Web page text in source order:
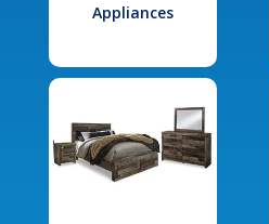
Appliances